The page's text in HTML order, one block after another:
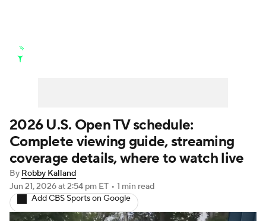
Golf Shop
2026 U.S. Open TV schedule:
Complete viewing guide, streaming
coverage details, where to watch live
By Robby Kalland
Jun 21, 2026at 2:54 pm ET • 1 min read
Add CBS Sports on Google